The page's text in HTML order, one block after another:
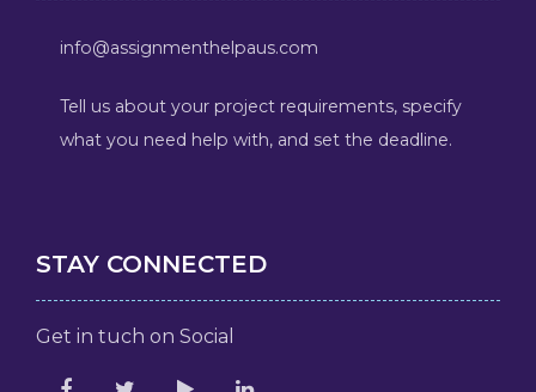
info@assignmenthelpaus.com
Tell us about your project requirements, specify
what you need help with, and set the deadline.
STAY CONNECTED
Get in tuch on Social